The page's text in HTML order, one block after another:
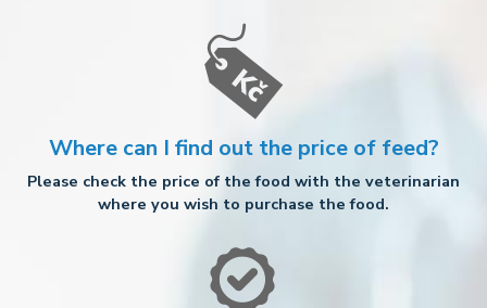
Where can I find out the price of feed?
Please check the price of the food with the veterinarian
where you wish to purchase the food.